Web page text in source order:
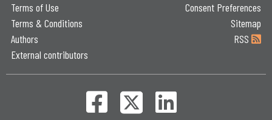
Terms of Use
Terms & Conditions
Authors
External contributors
Consent Preferences
Sitemap
RSS